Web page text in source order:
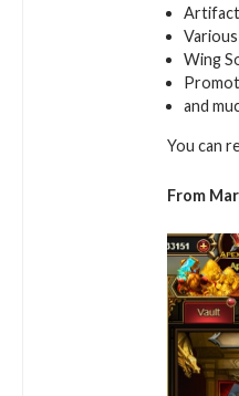
Wing
and
You can
From